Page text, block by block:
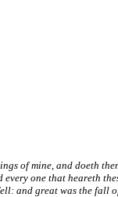
of mine, and doeth
one that heareth
and great was the fall